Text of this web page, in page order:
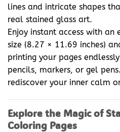
lines and intricate shapes
real stained glass art.
Enjoy instant access with an
size (8.27 × 11.69 inches)
printing your pages
pencils, markers, or gel
rediscover your inner calm
Explore the Magic of
Coloring Pages